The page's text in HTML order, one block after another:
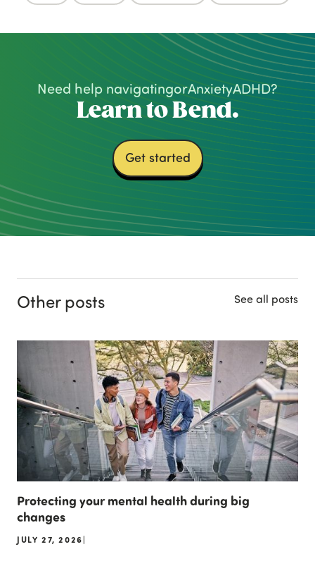
Need help navigatingorAnxietyADHD?
Learn to Bend.
Get started
Other posts See all posts
Protecting your mental health during big
changes
JULY 27, 2026|